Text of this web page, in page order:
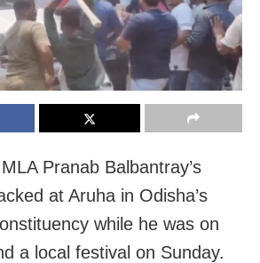
Pranab Balbantray’s
at Aruha in Odisha’s
while he was on
a local festival on Sunday.